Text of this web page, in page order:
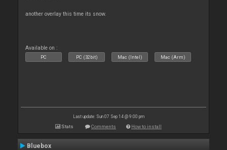
another overlay this time its snow.
Available on :
PC PC (32bit) Mac (Intel) Mac (Arm)
Last update: Sun 07 Sep 14 @ 9:00 pm
Stats Comments How to install
Bluebox